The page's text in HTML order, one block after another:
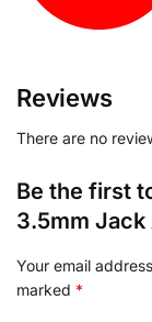
Reviews
There are no
Be the first
3.5mm Jack
Your email
marked *